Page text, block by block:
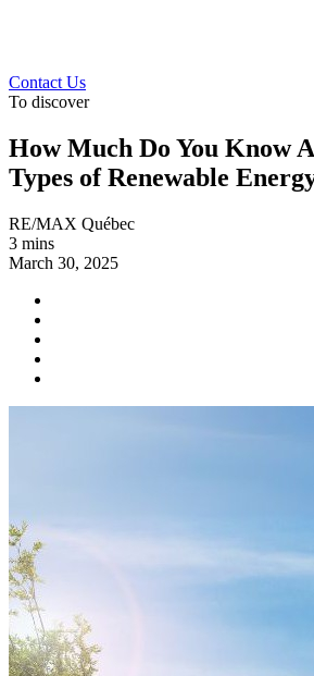
Contact Us
To discover
How Much Do You Know
Types of Renewable
RE/MAX Québec
3 mins
March 30, 2025